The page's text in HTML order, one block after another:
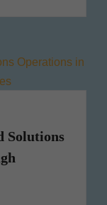
Solutions